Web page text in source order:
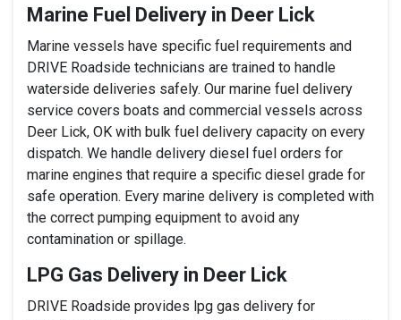
Marine Fuel Delivery in Deer Lick
Marine vessels have specific fuel requirements and
DRIVE Roadside technicians are trained to handle
waterside deliveries safely. Our marine fuel delivery
service covers boats and commercial vessels across
Deer Lick, OK with bulk fuel delivery capacity on every
dispatch. We handle delivery diesel fuel orders for
marine engines that require a specific diesel grade for
safe operation. Every marine delivery is completed with
the correct pumping equipment to avoid any
contamination or spillage.
LPG Gas Delivery in Deer Lick
DRIVE Roadside provides lpg gas delivery for